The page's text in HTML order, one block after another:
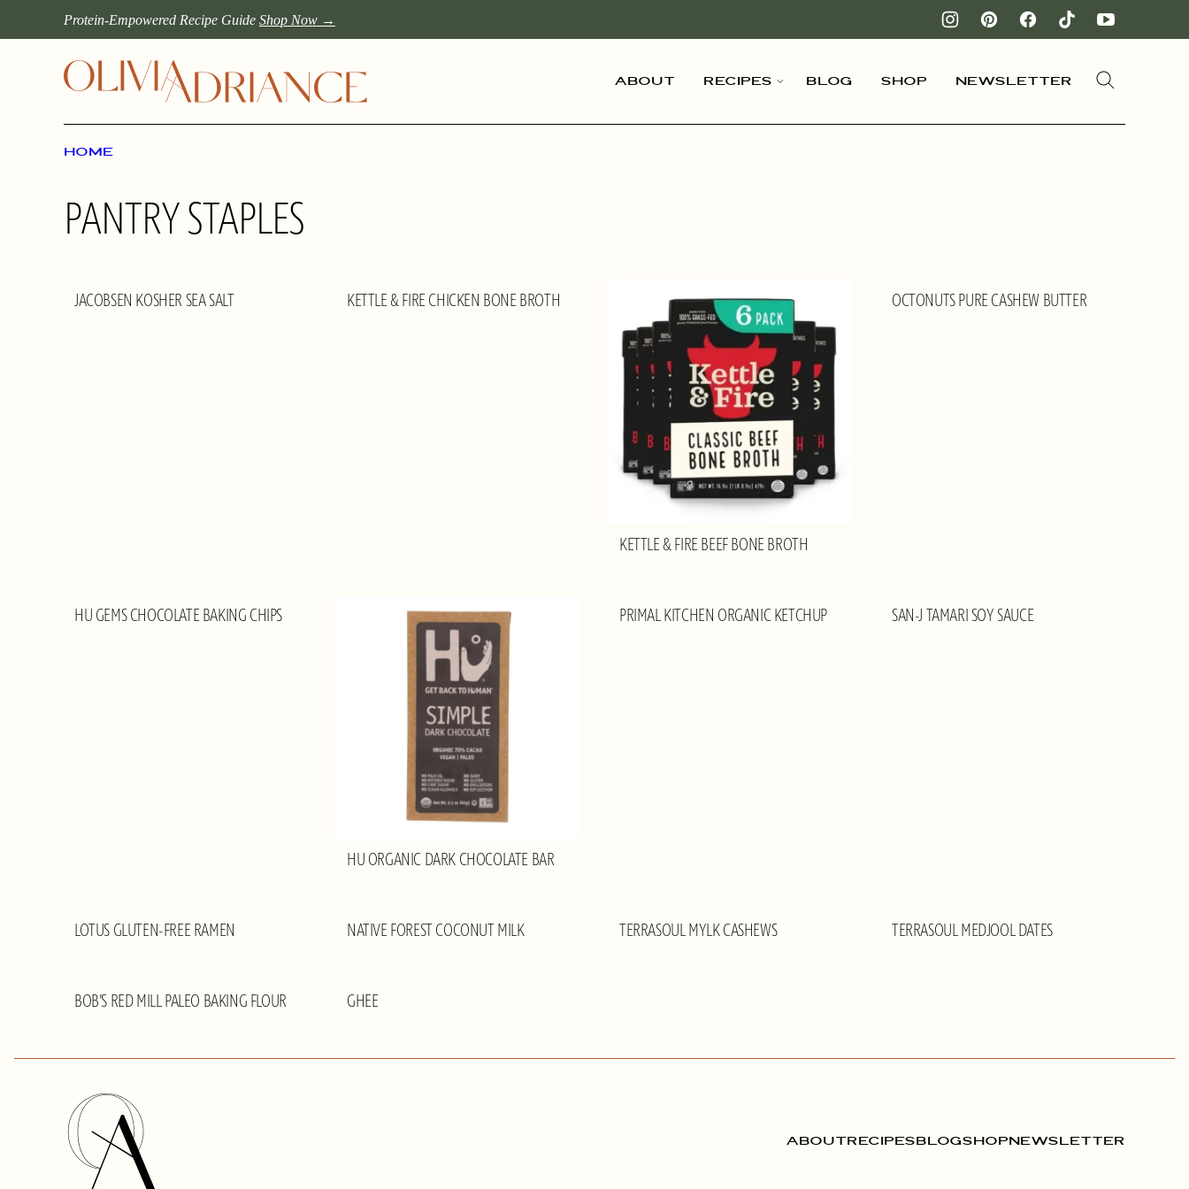
to
Protein-Empowered Recipe Guide Shop Now →
About Recipes Blog Shop Newsletter
HOME
PANTRY STAPLES
JACOBSEN KOSHER SEA SALT KETTLE & FIRE CHICKEN BONE BROTH
KETTLE & FIRE BEEF BONE BROTH
OCTONUTS PURE CASHEW BUTTER
HU GEMS CHOCOLATE BAKING CHIPS
HU ORGANIC DARK CHOCOLATE BAR
PRIMAL KITCHEN ORGANIC KETCHUP SAN-J TAMARI SOY SAUCE
LOTUS GLUTEN-FREE RAMEN NATIVE FOREST COCONUT MILK TERRASOUL MYLK CASHEWS TERRASOUL MEDJOOL DATES
BOB’S RED MILL PALEO BAKING FLOUR GHEE
Olivia
Adriance
ABOUTRECIPESBLOGSHOPNEWSLETTER